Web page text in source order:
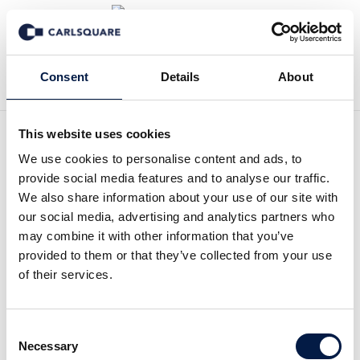
Consent Details About
This website uses cookies
We use cookies to personalise content and ads, to
provide social media features and to analyse our traffic.
We also share information about your use of our site with
our social media, advertising and analytics partners who
may combine it with other information that you’ve
provided to them or that they’ve collected from your use
of their services.
Selection
Necessary
Back to Events
Carlsquare OMR After-
Event
Open House
See Photos from our Event
We’re excited to welcome you once again to our OMR